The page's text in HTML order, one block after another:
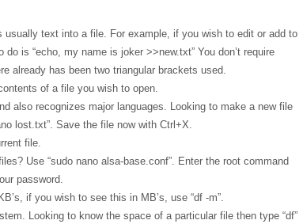
usually text into a file. For example, if you wish to edit or add to
is “echo, my name is joker >>new.txt” You don’t require
already has been two triangular brackets used.
of a file you wish to open.
also recognizes major languages. Looking to make a new file
lost.txt”. Save the file now with Ctrl+X.
file.
Use “sudo nano alsa-base.conf”. Enter the root command
password.
if you wish to see this in MB’s, use “df -m”.
Looking to know the space of a particular file then type “df”